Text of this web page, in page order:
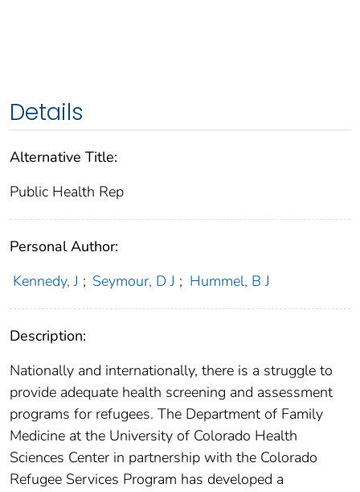
Details
Alternative Title:
Public Health Rep
Personal Author:
Kennedy, J ; Seymour, D J ; Hummel, B J
Description:
Nationally and internationally, there is a struggle to
provide adequate health screening and assessment
programs for refugees. The Department of Family
Medicine at the University of Colorado Health
Sciences Center in partnership with the Colorado
Refugee Services Program has developed a